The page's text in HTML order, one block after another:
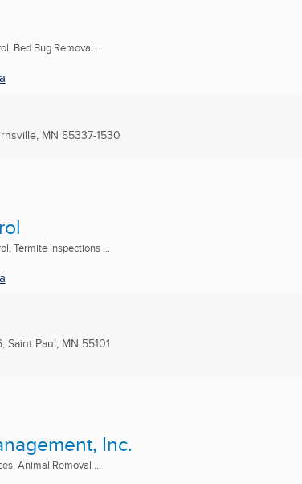
Bed Bug Removal ...
MN 55337-1530
Termite Inspections ...
, Saint Paul, MN 55101
Inc.
Animal Removal ...